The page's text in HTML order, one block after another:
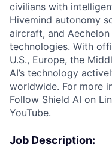
civilians with
Hivemind autonomy
aircraft, and
technologies. With
U.S., Europe, the
AI’s technology
worldwide. For more
Follow Shield AI on
YouTube.
Job Description: